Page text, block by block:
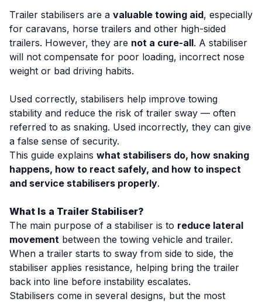
Trailer stabilisers are a valuable towing aid, especially
for caravans, horse trailers and other high-sided
trailers. However, they are not a cure-all. A stabiliser
will not compensate for poor loading, incorrect nose
weight or bad driving habits.
Used correctly, stabilisers help improve towing
stability and reduce the risk of trailer sway — often
referred to as snaking. Used incorrectly, they can give
a false sense of security.
This guide explains what stabilisers do, how snaking
happens, how to react safely, and how to inspect
and service stabilisers properly.
What Is a Trailer Stabiliser?
The main purpose of a stabiliser is to reduce lateral
movement between the towing vehicle and trailer.
When a trailer starts to sway from side to side, the
stabiliser applies resistance, helping bring the trailer
back into line before instability escalates.
Stabilisers come in several designs, but the most